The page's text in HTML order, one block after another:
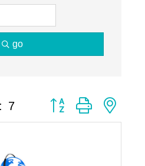
go
7 Button group with